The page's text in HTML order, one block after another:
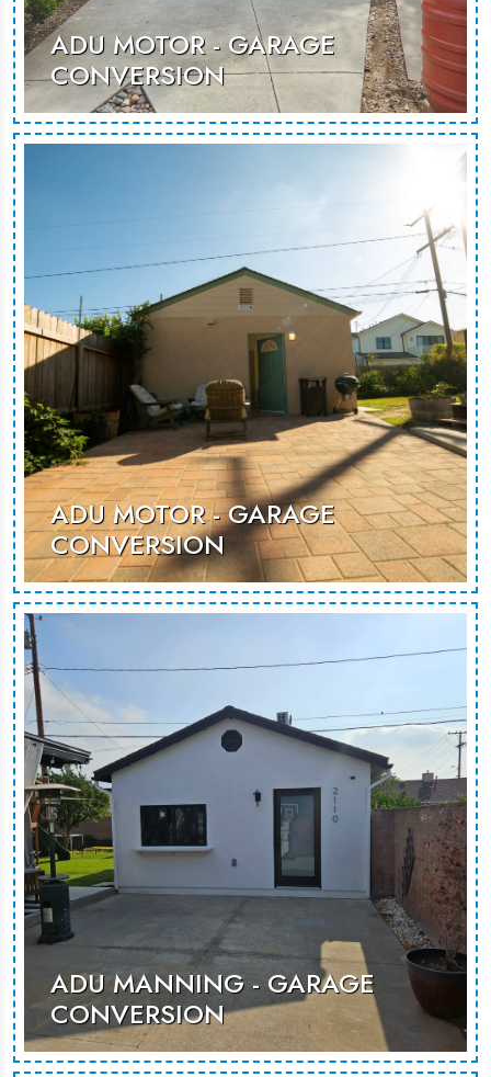
ADU MOTOR - GARAGE
CONVERSION
ADU Motor is a contemporary garage
opportunities.
MORE PHOTOS
ADU MOTOR - GARAGE
CONVERSION
ADU Motor is a contemporary garage
space into a functional and stylish
living area for guests or rental
opportunities.
MORE PHOTOS
ADU MANNING - GARAGE
CONVERSION
This garage conversion transforms